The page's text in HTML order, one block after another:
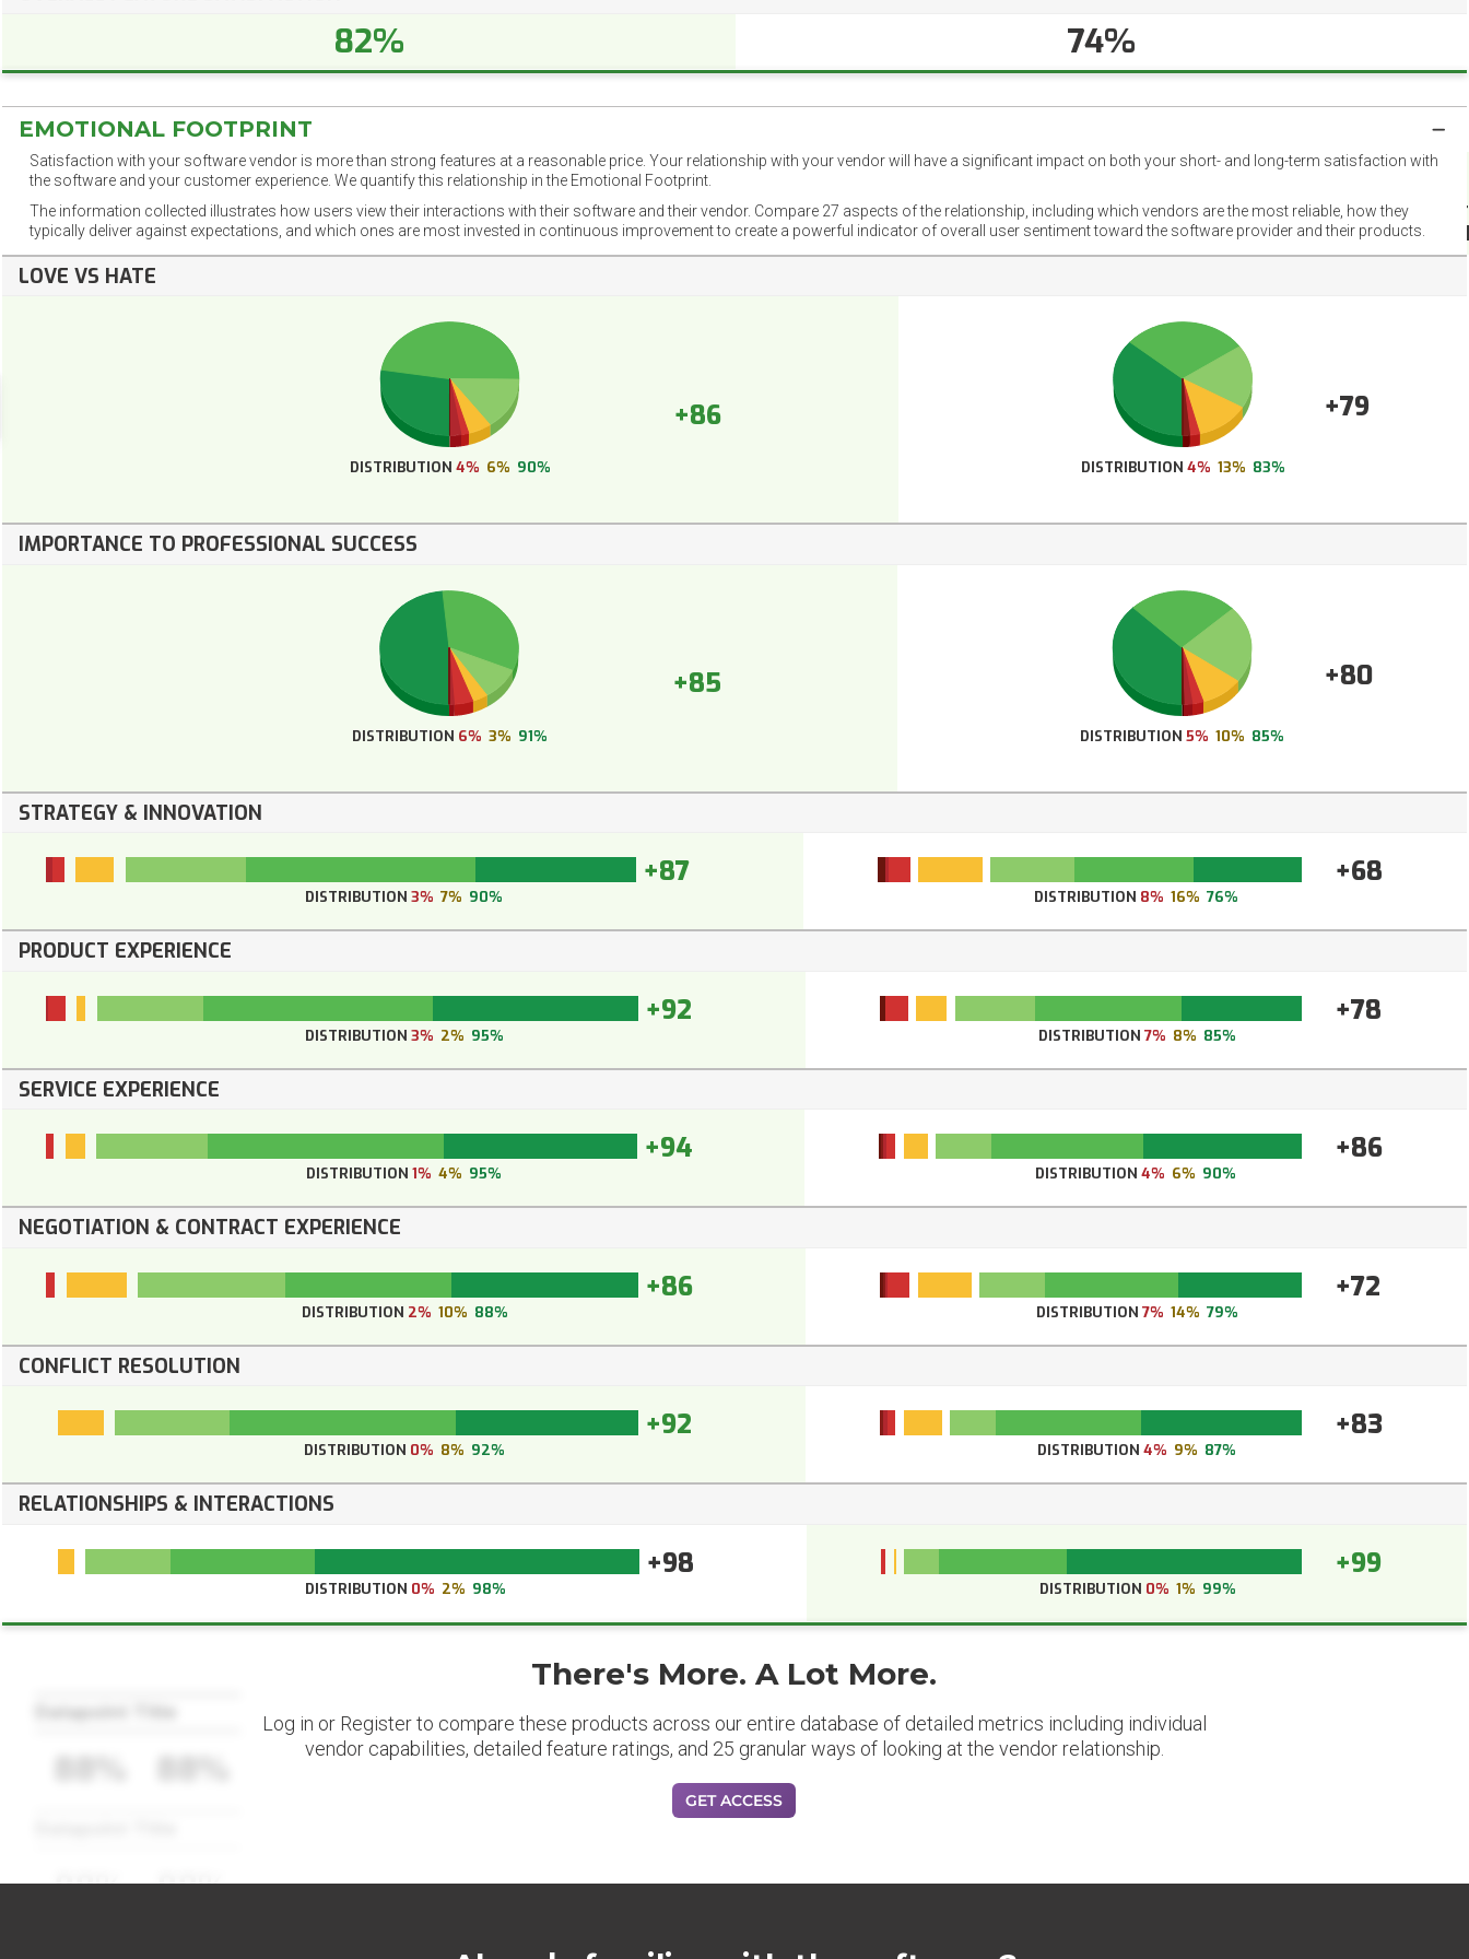
82% 74%
EMOTIONAL FOOTPRINT
Satisfaction with your software vendor is more than strong features at a reasonable price. Your relationship with your vendor will have a significant impact on both your short- and long-term satisfaction with
the software and your customer experience. We quantify this relationship in the Emotional Footprint.
The information collected illustrates how users view their interactions with their software and their vendor. Compare 27 aspects of the relationship, including which vendors are the most reliable, how they
typically deliver against expectations, and which ones are most invested in continuous improvement to create a powerful indicator of overall user sentiment toward the software provider and their products.
LOVE VS HATE
+86
DISTRIBUTION4% 6% 90%
+79
DISTRIBUTION 4% 13% 83%
IMPORTANCE TO PROFESSIONAL SUCCESS
+85
DISTRIBUTION 6% 3% 91%
+80
DISTRIBUTION5% 10% 85%
STRATEGY & INNOVATION
+87
DISTRIBUTION 3% 7% 90%
+68
DISTRIBUTION 8% 16% 76%
PRODUCT EXPERIENCE
+92
DISTRIBUTION 3% 2% 95%
+78
DISTRIBUTION 7% 8% 85%
SERVICE EXPERIENCE
+94
DISTRIBUTION 1% 4% 95%
+86
DISTRIBUTION4% 6% 90%
NEGOTIATION & CONTRACT EXPERIENCE
+86
DISTRIBUTION 2% 10% 88%
+72
DISTRIBUTION 7% 14% 79%
CONFLICT RESOLUTION
+92
DISTRIBUTION 0% 8% 92%
+83
DISTRIBUTION 4% 9% 87%
RELATIONSHIPS & INTERACTIONS
+98
DISTRIBUTION 0% 2% 98%
+99
DISTRIBUTION 0% 1% 99%
Datapoint Title
88% 88%
There's More. A Lot More.
Log in or Register to compare these products across our entire database of detailed metrics including individual
vendor capabilities, detailed feature ratings, and 25 granular ways of looking at the vendor relationship.
GET ACCESS